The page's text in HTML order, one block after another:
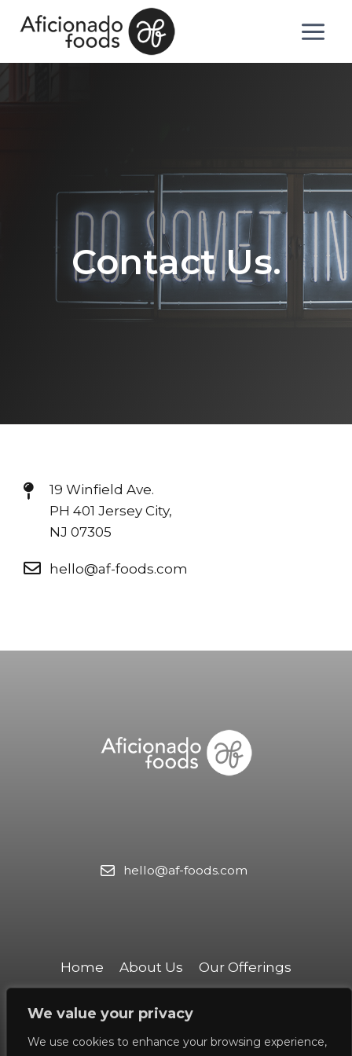
We value your privacy
We use cookies to enhance your browsing experience,
Contact Us.
19 Winfield Ave.
PH 401 Jersey City,
NJ 07305
hello@af-foods.com
hello@af-foods.com
Home About Us Our Offerings​
Our Team Contact Us